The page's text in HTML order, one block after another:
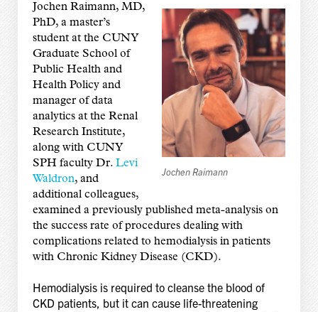
Jochen Raimann
Jochen Raimann, MD,
PhD, a master’s
student at the CUNY
Graduate School of
Public Health and
Health Policy and
manager of data
analytics at the Renal
Research Institute,
along with CUNY
SPH faculty Dr. Levi
Waldron, and
additional colleagues,
examined a previously published meta-analysis on
the success rate of procedures dealing with
complications related to hemodialysis in patients
with Chronic Kidney Disease (CKD).
Hemodialysis is required to cleanse the blood of
CKD patients, but it can cause life-threatening